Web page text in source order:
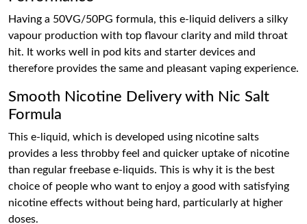
Having a 50VG/50PG formula, this e-liquid delivers a silky
vapour production with top flavour clarity and mild throat
hit. It works well in pod kits and starter devices and
therefore provides the same and pleasant vaping experience.
Smooth Nicotine Delivery with Nic Salt
Formula
This e-liquid, which is developed using nicotine salts
provides a less throbby feel and quicker uptake of nicotine
than regular freebase e-liquids. This is why it is the best
choice of people who want to enjoy a good with satisfying
nicotine effects without being hard, particularly at higher
doses.